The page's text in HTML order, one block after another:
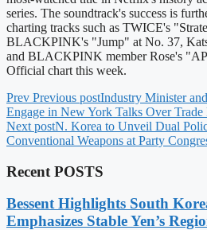
series. The soundtrack's success is
charting tracks such as TWICE's
BLACKPINK's "Jump" at No. 37,
and BLACKPINK member Rose's
Official chart this week.
Prev Previous postIndustry Minister
Engage in New York Talks Over Trade
Next postN. Korea to Unveil Dual
Conventional Weapons at Party
Recent POSTS
Bessent Highlights South
Emphasizes Stable Yen’s